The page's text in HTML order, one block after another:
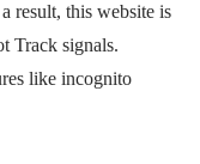
result, this website is
Track signals.
like incognito